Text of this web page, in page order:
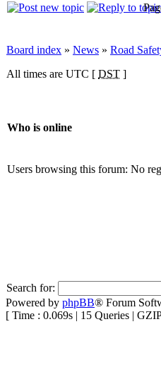
Board index » News » Road
All times are UTC [ DST ]
Who is online
Users browsing this forum: No
Search for:
Powered by phpBB® Forum
[ Time : 0.069s | 15 Queries |